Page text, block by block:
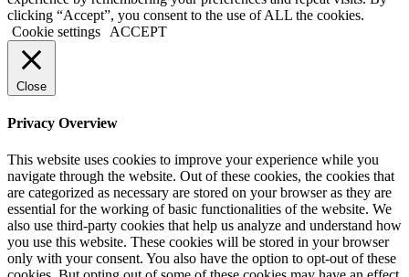
clicking “Accept”, you consent to the use of ALL the cookies.
Cookie settings
ACCEPT
Close
Privacy Overview
This website uses cookies to improve your experience while you
navigate through the website. Out of these cookies, the cookies that
are categorized as necessary are stored on your browser as they are
essential for the working of basic functionalities of the website. We
also use third-party cookies that help us analyze and understand how
you use this website. These cookies will be stored in your browser
only with your consent. You also have the option to opt-out of these